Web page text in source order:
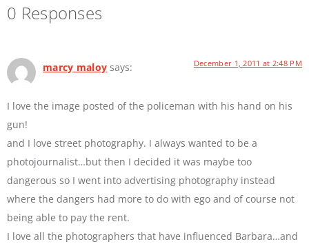
0 Responses
marcy maloy says: December 1, 2011 at 2:48 PM
I love the image posted of the policeman with his hand on his
gun!
and I love street photography. I always wanted to be a
photojournalist…but then I decided it was maybe too
dangerous so I went into advertising photography instead
where the dangers had more to do with ego and of course not
being able to pay the rent.
I love all the photographers that have influenced Barbara…and